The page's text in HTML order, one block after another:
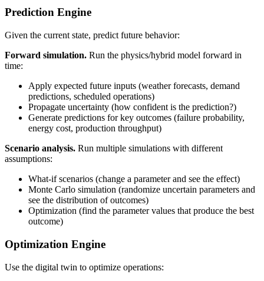
Prediction Engine
Given the current state, predict future behavior:
Forward simulation. Run the physics/hybrid model forward in
time:
Apply expected future inputs (weather forecasts, demand
predictions, scheduled operations)
Propagate uncertainty (how confident is the prediction?)
Generate predictions for key outcomes (failure probability,
energy cost, production throughput)
Scenario analysis. Run multiple simulations with different
assumptions:
What-if scenarios (change a parameter and see the effect)
Monte Carlo simulation (randomize uncertain parameters and
see the distribution of outcomes)
Optimization (find the parameter values that produce the best
outcome)
Optimization Engine
Use the digital twin to optimize operations: